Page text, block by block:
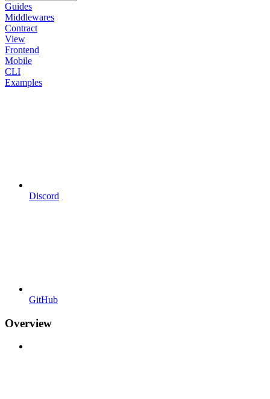
Guides
Middlewares
Contract
View
Frontend
Mobile
CLI
Examples
Discord
GitHub
Overview